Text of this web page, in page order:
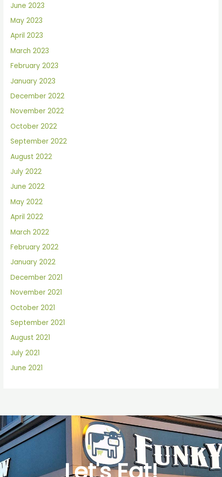
June 2023
May 2023
April 2023
March 2023
February 2023
January 2023
December 2022
November 2022
October 2022
September 2022
August 2022
July 2022
June 2022
May 2022
April 2022
March 2022
February 2022
January 2022
December 2021
November 2021
October 2021
September 2021
August 2021
July 2021
June 2021